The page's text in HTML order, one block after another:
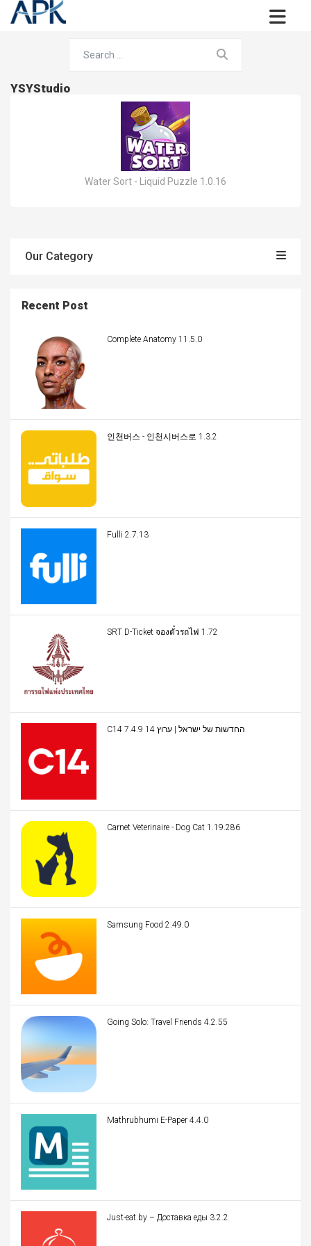
YSYStudio
Water Sort - Liquid Puzzle 1.0.16
Our Category
Recent Post
Complete Anatomy 11.5.0
인천버스 - 인천시버스로 1.3.2
Fulli 2.7.13
SRT D-Ticket จองตั๋วรถไฟ 1.72
C14 החדשות של ישראל | ערוץ 14 7.4.9
Carnet Veterinaire - Dog Cat 1.19.286
Samsung Food 2.49.0
Going Solo: Travel Friends 4.2.55
Mathrubhumi E-Paper 4.4.0
Just-eat.by – Доставка еды 3.2.2